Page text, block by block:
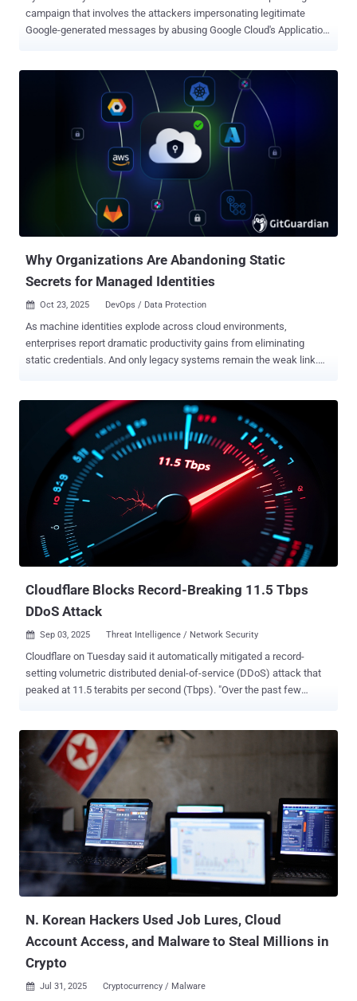
campaign that involves the attackers impersonating legitimate
Google-generated messages by abusing Google Cloud's Application
infrastructure to send the messages from a legitimate email
address ("noreply-application-integration@google[.]com") so that
they can bypass traditional email security filters and have a better
chance of landing in users' inboxes. "The emails mimic routine
enterprise notifications such as voicemail alerts and file access or
permission requests, making them appear normal and trustworthy
to recipients," the cybersecurity company said . Attackers have been
observed sending 9,394 phishing emails targeting approximately
3,200 customers over a 14-day period observed in December 2025,
with the affected organizations located in the U.S., Asia-Pac...
Why Organizations Are Abandoning Static
Secrets for Managed Identities
 Oct 23, 2025 DevOps / Data Protection
As machine identities explode across cloud environments,
enterprises report dramatic productivity gains from eliminating
static credentials. And only legacy systems remain the weak link.
workloads. While this approach provides clear traceability, it creates
what security researchers describe as an "operational nightmare" of
manual lifecycle management, rotation schedules, and constant
credential leakage risks. This challenge has traditionally driven
organizations toward centralized secret management solutions like
HashiCorp Vault or CyberArk, which provide universal brokers for
secrets across platforms. However, these approaches perpetuate
the fundamental problem: the proliferation of static secrets
requiring careful management and rotation. "Having a workload in
Azure that needs to read data from AWS S3 is not ideal from a
Cloudflare Blocks Record-Breaking 11.5 Tbps
DDoS Attack
 Sep 03, 2025 Threat Intelligence / Network Security
Cloudflare on Tuesday said it automatically mitigated a record-
setting volumetric distributed denial-of-service (DDoS) attack that
peaked at 11.5 terabits per second (Tbps). "Over the past few
Tbps," the web infrastructure and security company said in a post
on X. "The 11.5 Tbps attack was a UDP flood that mainly came from
Google Cloud." The entire attack lasted only about 35 seconds, with
the company stating its "defenses have been working overtime."
Volumetric DDoS attacks are designed to overwhelm a target with a
tsunami of traffic, causing the server to slow down or even fail.
These attacks typically result in network congestion, packet loss,
and service disruptions. Such attacks are often conducted by
sending the requests from botnets that are already under the control
of the threat actors after having infected t...
N. Korean Hackers Used Job Lures, Cloud
Account Access, and Malware to Steal Millions in
Crypto
 Jul 31, 2025 Cryptocurrency / Malware